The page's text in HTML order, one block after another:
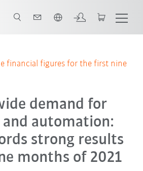
financial figures for the first nine
demand for
automation:
strong results
months of 2021